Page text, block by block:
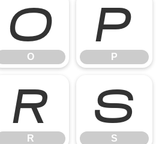
O
O
P
P
R
R
S
S